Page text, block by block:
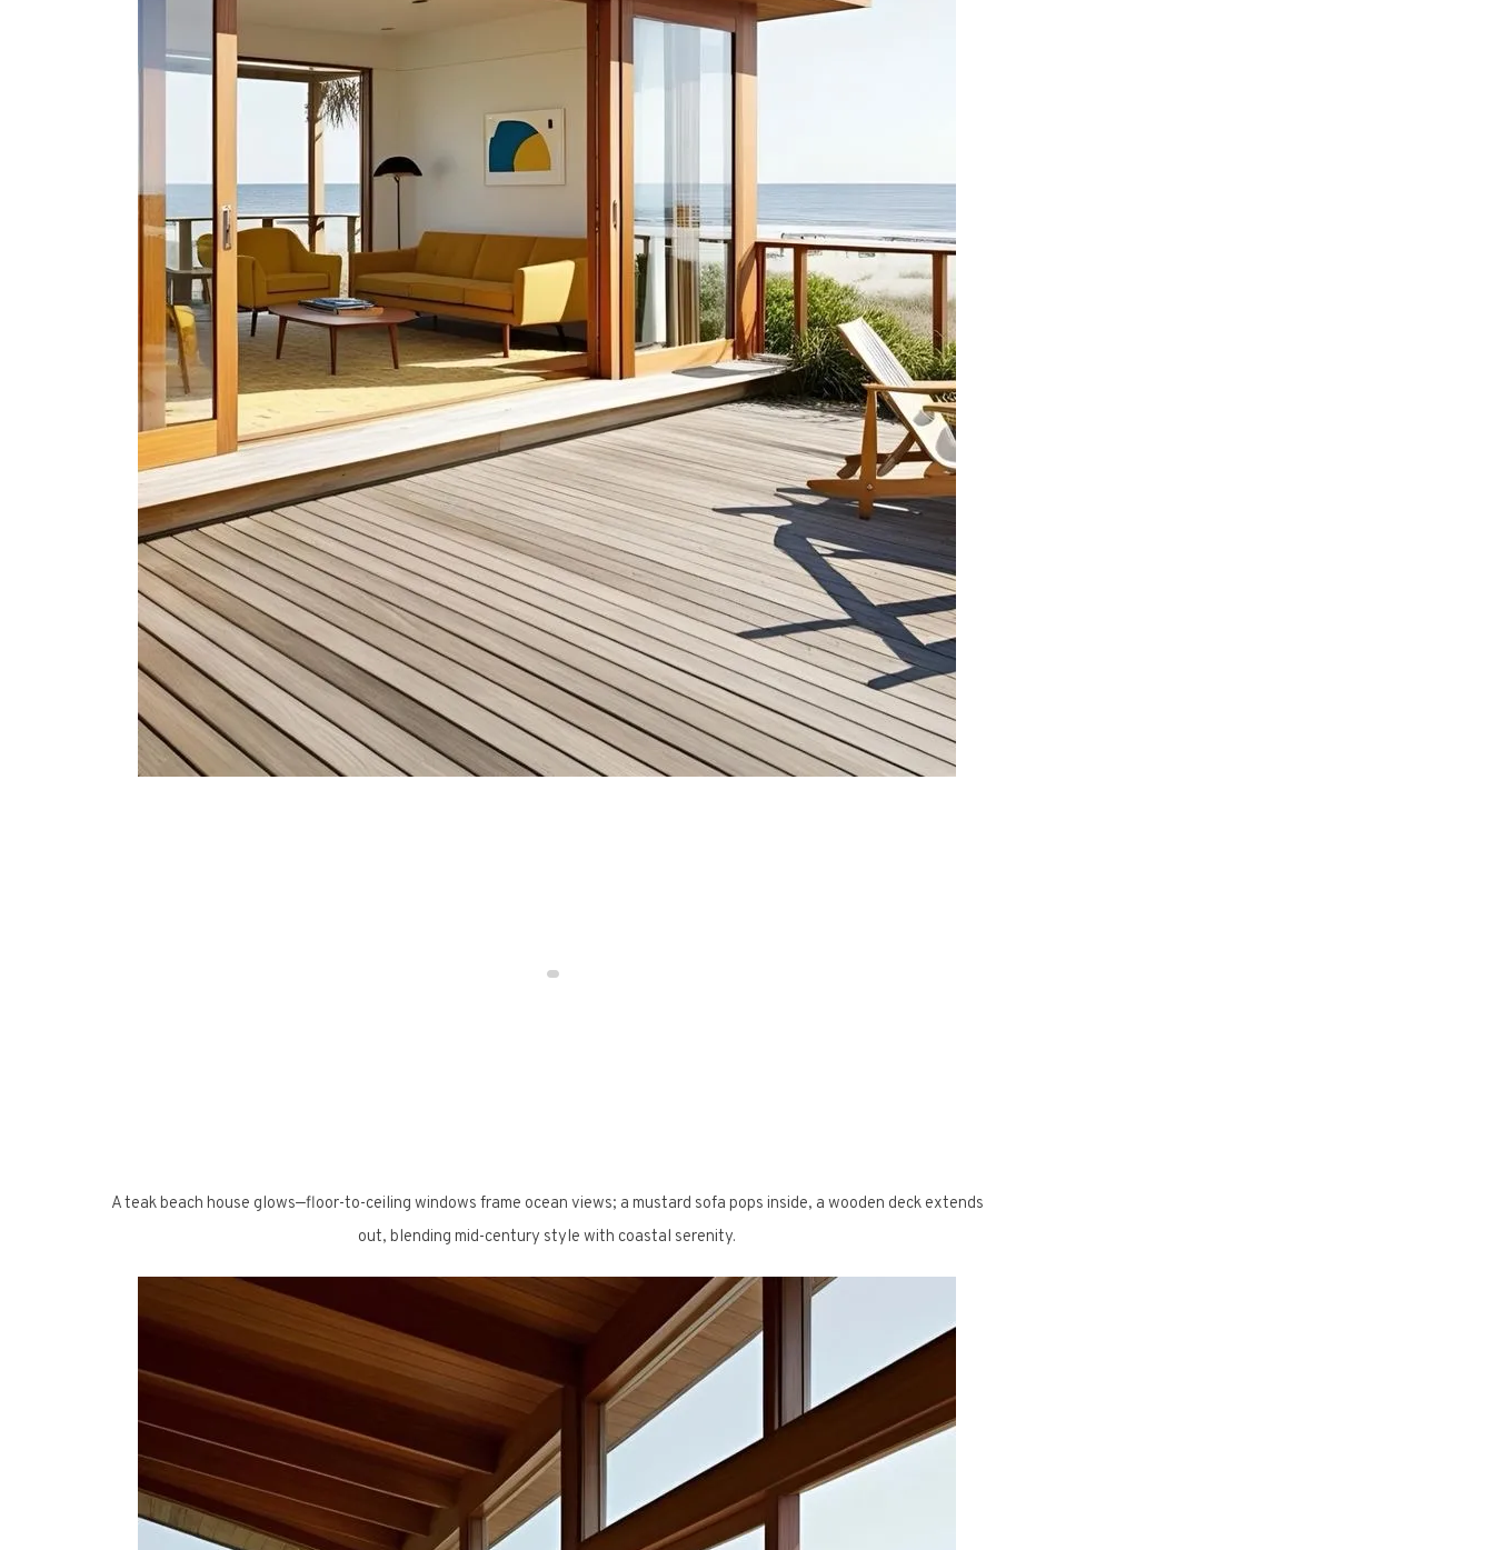
A teak beach house glows—floor-to-ceiling windows frame ocean views; a mustard sofa pops inside, a wooden deck extends
out, blending mid-century style with coastal serenity.